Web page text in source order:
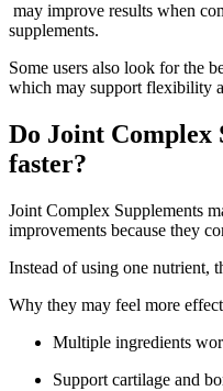
may improve results when
supplements.
Some users also look for the
which may support flexibility
Do Joint Complex
faster?
Joint Complex Supplements
improvements because they
Instead of using one nutrient,
Why they may feel more
Multiple ingredients
Support cartilage and